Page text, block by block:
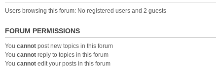
Users browsing this forum: No registered users and 2 guests
FORUM PERMISSIONS
You cannot post new topics in this forum
You cannot reply to topics in this forum
You cannot edit your posts in this forum